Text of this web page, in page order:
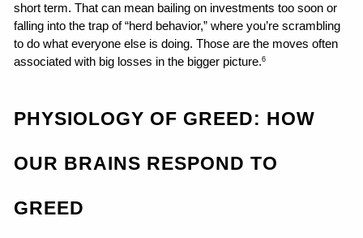
short term. That can mean bailing on investments too soon or
falling into the trap of “herd behavior,” where you’re scrambling
to do what everyone else is doing. Those are the moves often
associated with big losses in the bigger picture.6
PHYSIOLOGY OF GREED: HOW
OUR BRAINS RESPOND TO
GREED